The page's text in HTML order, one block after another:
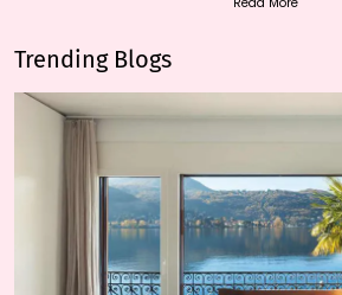
Trending Blogs